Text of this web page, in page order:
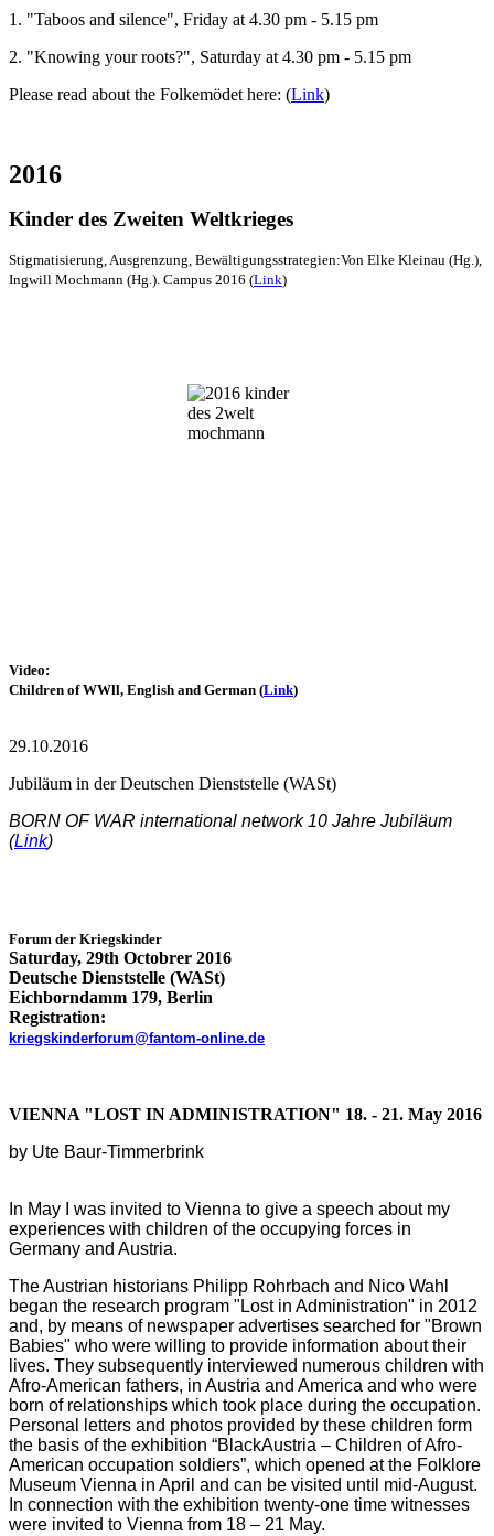
1. "Taboos and silence", Friday at 4.30 pm - 5.15 pm
2. "Knowing your roots?", Saturday at 4.30 pm - 5.15 pm
Please read about the Folkemödet here: (Link)
2016
Kinder des Zweiten Weltkrieges
Stigmatisierung, Ausgrenzung, Bewältigungsstrategien:Von Elke Kleinau (Hg.),
Ingwill Mochmann (Hg.). Campus 2016 (Link)
Video:
Children of WWll, English and German (Link)
29.10.2016
Jubiläum in der Deutschen Dienststelle (WASt)
BORN OFWAR international network 10 Jahre Jubiläum
(Link)
Forum der Kriegskinder
Saturday, 29th Octobrer 2016
Deutsche Dienststelle (WASt)
Eichborndamm 179, Berlin
Registration:
kriegskinderforum@fantom-online.de
VIENNA "LOST IN ADMINISTRATION" 18. - 21. May 2016
by Ute Baur-Timmerbrink
In May I was invited to Vienna to give a speech about my
experiences with children of the occupying forces in
Germany and Austria.
The Austrian historians Philipp Rohrbach and Nico Wahl
began the research program "Lost in Administration" in 2012
and, by means of newspaper advertises searched for "Brown
Babies" who were willing to provide information about their
lives. They subsequently interviewed numerous children with
Afro-American fathers, in Austria and America and who were
born of relationships which took place during the occupation.
Personal letters and photos provided by these children form
the basis of the exhibition “BlackAustria – Children of Afro-
American occupation soldiers”, which opened at the Folklore
Museum Vienna in April and can be visited until mid-August.
In connection with the exhibition twenty-one time witnesses
were invited to Vienna from 18 – 21 May.